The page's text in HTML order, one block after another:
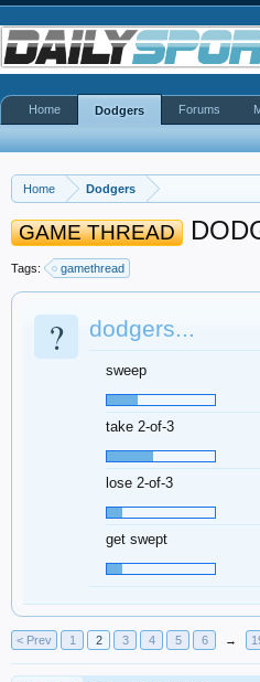
Home Dodgers
GAME THREAD
Tags: gamethread
? dodgers...
sweep
take 2-of-3
lose 2-of-3
get swept
< Prev 1 2 3 4 5 6 →
Home Dodgers Forums